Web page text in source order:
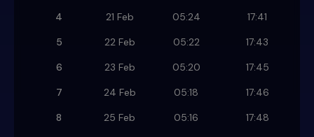
4
21 Feb 05:24
17:41
5
22 Feb 05:22
17:43
6
23 Feb 05:20
17:45
7
24 Feb 05:18
17:46
8
25 Feb 05:16
17:48